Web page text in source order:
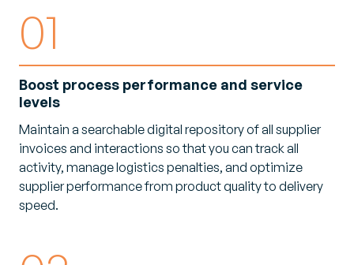
01
Boost process performance and service
levels
Maintain a searchable digital repository of all supplier
invoices and interactions so that you can track all
activity, manage logistics penalties, and optimize
supplier performance from product quality to delivery
speed.